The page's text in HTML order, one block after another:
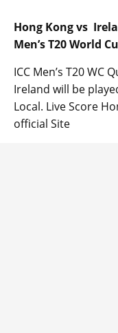
Hong Kong vs
Men’s T20 World
ICC Men’s T20 WC
Ireland will be
Local. Live Score
official Site